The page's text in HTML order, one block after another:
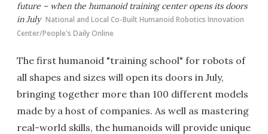
future – when the humanoid training center opens its doors
in July National and Local Co-Built Humanoid Robotics Innovation
Center/People's Daily Online
The first humanoid "training school" for robots of
all shapes and sizes will open its doors in July,
bringing together more than 100 different models
made by a host of companies. As well as mastering
real-world skills, the humanoids will provide unique